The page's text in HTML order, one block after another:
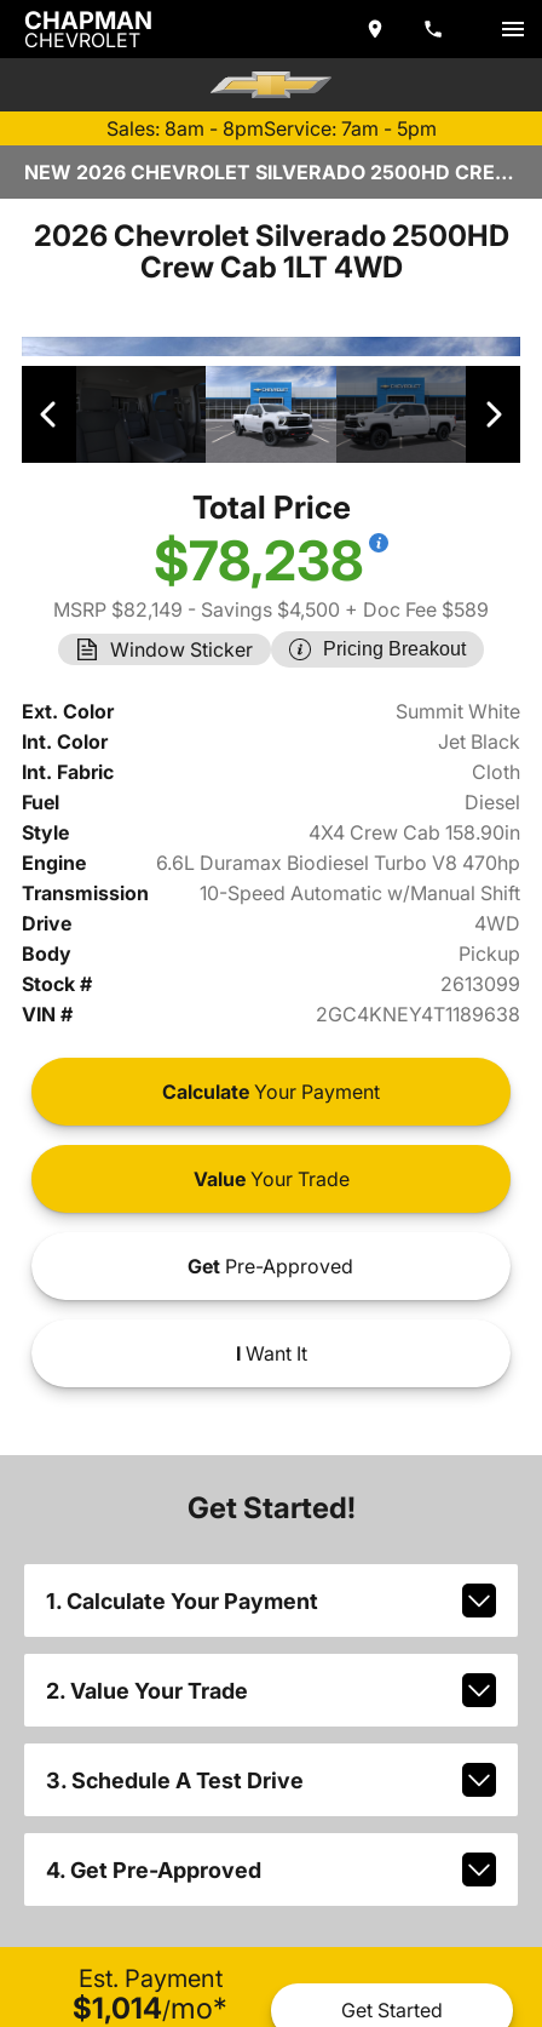
CHAPMAN
CHEVROLET
Sales: 8am - 8pmService: 7am - 5pm
NEW 2026 CHEVROLET SILVERADO 2500HD CREW CAB | TEMPE, AZ
2026 Chevrolet Silverado 2500HD
Crew Cab 1LT 4WD
Total Price
$78,238
MSRP $82,149 - Savings $4,500 + Doc Fee $589
Window Sticker
Pricing Breakout
Ext. Color
Summit White
Int. Color
Jet Black
Int. Fabric
Cloth
Fuel
Diesel
Style
4X4 Crew Cab 158.90in
Engine
6.6L Duramax Biodiesel Turbo V8 470hp
Transmission
10-Speed Automatic w/Manual Shift
Drive
4WD
Body
Pickup
Stock #
2613099
VIN #
2GC4KNEY4T1189638
Calculate Your Payment
ValueYour Trade
Get Pre-Approved
IWant It
Get Started!
1. Calculate Your Payment
2. Value Your Trade
3. Schedule A Test Drive
4. Get Pre-Approved
Est. Payment
$1,014/mo* Get Started